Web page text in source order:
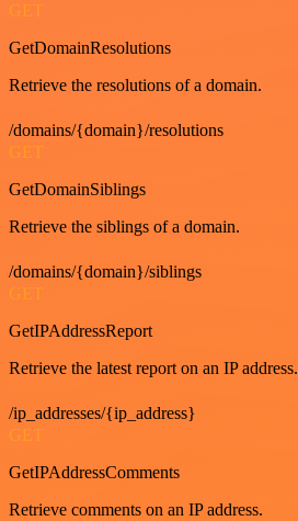
GET
GetDomainResolutions
Retrieve the resolutions of a domain.
/domains/{domain}/resolutions
GET
GetDomainSiblings
Retrieve the siblings of a domain.
/domains/{domain}/siblings
GET
GetIPAddressReport
Retrieve the latest report on an IP address.
/ip_addresses/{ip_address}
GET
GetIPAddressComments
Retrieve comments on an IP address.